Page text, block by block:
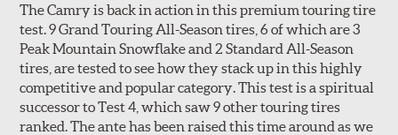
The Camry is back in action in this premium touring tire
test. 9 Grand Touring All-Season tires, 6 of which are 3
Peak Mountain Snowflake and 2 Standard All-Season
tires, are tested to see how they stack up in this highly
competitive and popular category. This test is a spiritual
successor to Test 4, which saw 9 other touring tires
ranked. The ante has been raised this time around as we